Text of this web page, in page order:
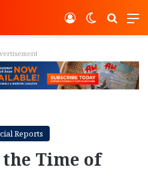
Switch
Log In
Reports
Time of